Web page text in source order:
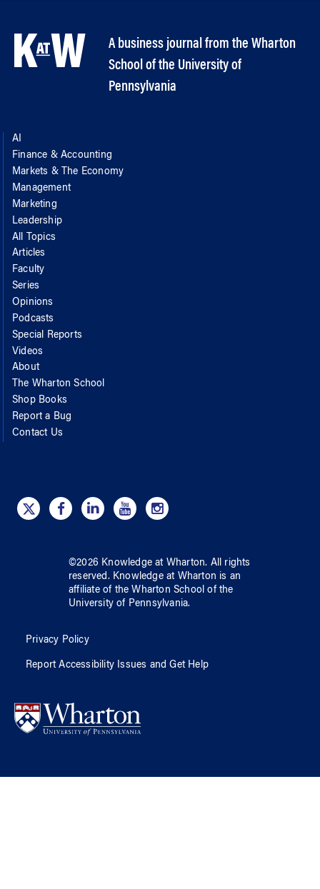
A business journal from the Wharton
School of the University of
Pennsylvania
AI
Finance & Accounting
Markets & The Economy
Management
Marketing
Leadership
All Topics
Articles
Faculty
Series
Opinions
Podcasts
Special Reports
Videos
About
The Wharton School
Shop Books
Report a Bug
Contact Us
©2026 Knowledge at Wharton. All rights
reserved. Knowledge at Wharton is an
affiliate of the Wharton School ofthe
University of Pennsylvania.
Privacy Policy
Report Accessibility Issues and Get Help